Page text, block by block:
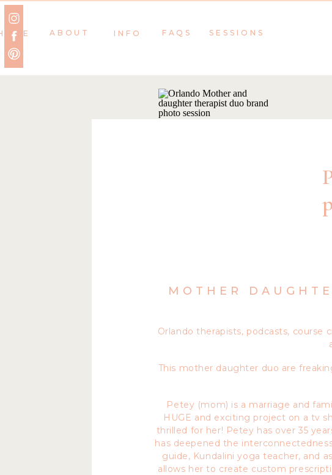
INFO
ABOUT FAQS SESSIONS
MOTHER
Orlando therapists, podcasts, course
This mother daughter duo are
Petey (mom) is a marriage and
HUGE and exciting project on a tv
thrilled for her! Petey has over 35
has deepened the
guide, Kundalini yoga teacher, and
allows her to create custom